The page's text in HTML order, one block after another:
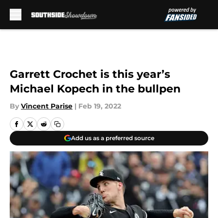
Garrett Crochet is this year’s
Michael Kopech in the bullpen
By Vincent Parise | Feb 19, 2022
Add us as a preferred source